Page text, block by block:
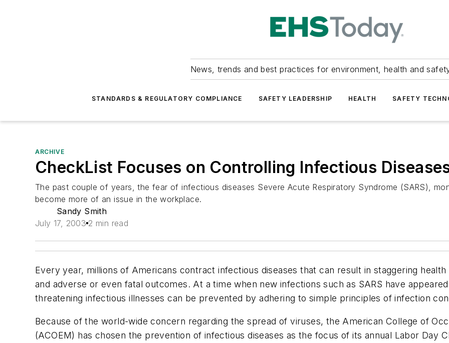
News, trends and best practices for environment, health and
STANDARDS & REGULATORY COMPLIANCE SAFETY LEADERSHIP HEALTH SAFETY
ARCHIVE
CheckList Focuses on Controlling Infectious
The past couple of years, the fear of infectious diseases Severe Acute Respiratory Syndrome (SARS),
become more of an issue in the workplace.
Sandy Smith
July 17, 2003 2 min read
Every year, millions of Americans contract infectious diseases that can result in staggering
and adverse or even fatal outcomes. At a time when new infections such as SARS have
threatening infectious illnesses can be prevented by adhering to simple principles of infection
Because of the world-wide concern regarding the spread of viruses, the American College of
(ACOEM) has chosen the prevention of infectious diseases as the focus of its annual Labor Day